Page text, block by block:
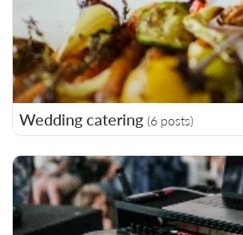
Wedding catering (6 posts)